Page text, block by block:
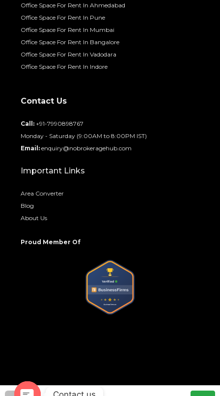
Office Space For Rent In Ahmedabad
Office Space For Rent In Pune
Office Space For Rent In Mumbai
Office Space For Rent In Bangalore
Office Space For Rent In Vadodara
Office Space For Rent In Indore
Contact Us
Call: +91-7990898767
Monday - Saturday (9:00AM to 8:00PM IST)
Email: enquiry@nobrokeragehub.com
Important Links
Area Converter
Blog
About Us
Proud Member Of
© No Brokerage Hub - All rights reserved